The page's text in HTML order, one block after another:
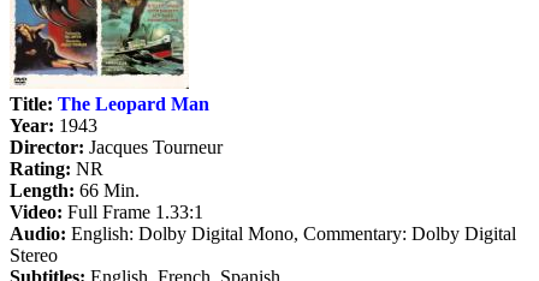
Title: The Leopard Man
Year: 1943
Director: Jacques Tourneur
Rating: NR
Length: 66 Min.
Video: Full Frame 1.33:1
Audio: English: Dolby Digital Mono, Commentary: Dolby Digital
Stereo
Subtitles: English, French, Spanish